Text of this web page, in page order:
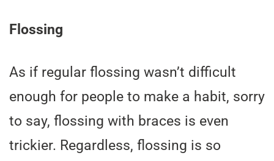
Flossing
As if regular flossing wasn’t difficult
enough for people to make a habit, sorry
to say, flossing with braces is even
trickier. Regardless, flossing is so